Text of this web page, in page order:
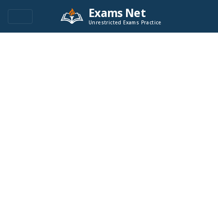
Exams Net
Unrestricted Exams Practice